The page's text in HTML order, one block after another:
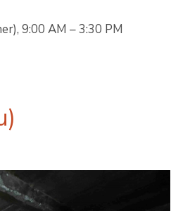
9:00 AM – 3:30 PM